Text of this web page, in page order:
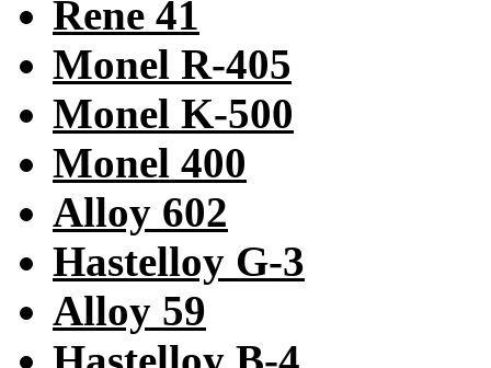
Rene 41
Monel R-405
Monel K-500
Monel 400
Alloy 602
Hastelloy G-3
Alloy 59